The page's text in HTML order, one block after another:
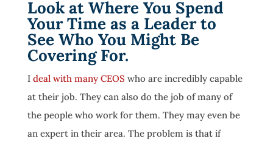
Look at Where You Spend
Your Time as a Leader to
See Who You Might Be
Covering For.
I deal with many CEOS who are incredibly capable
at their job. They can also do the job of many of
the people who work for them. They may even be
an expert in their area. The problem is that if